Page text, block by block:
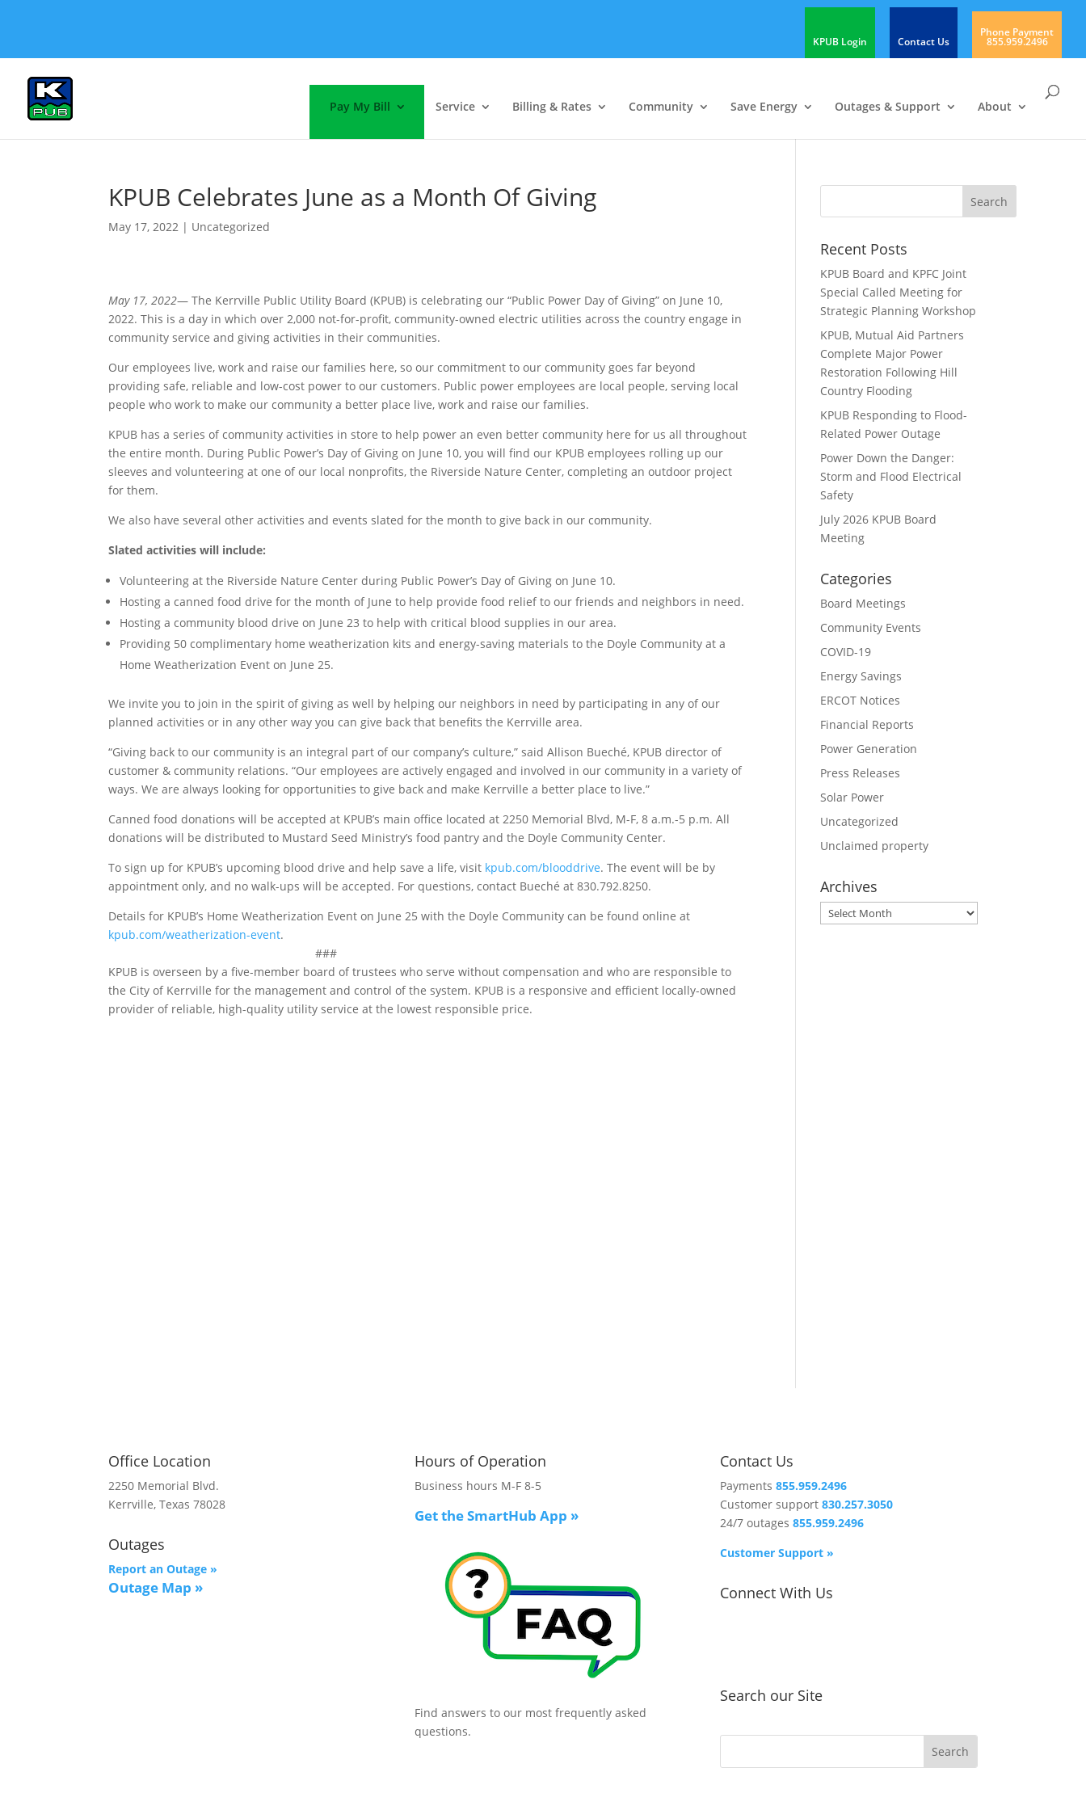
KPUB Login Contact Us
Phone Payment
855.959.2496
Pay My Bill Service Billing & Rates Community Save Energy Outages & Support About
KPUB Celebrates June as a Month Of Giving
May 17, 2022 | Uncategorized
May 17, 2022— The Kerrville Public Utility Board (KPUB) is celebrating our “Public Power Day of Giving” on June 10,
2022. This is a day in which over 2,000 not-for-profit, community-owned electric utilities across the country engage in
community service and giving activities in their communities.
Our employees live, work and raise our families here, so our commitment to our community goes far beyond
providing safe, reliable and low-cost power to our customers. Public power employees are local people, serving local
people who work to make our community a better place live, work and raise our families.
KPUB has a series of community activities in store to help power an even better community here for us all throughout
the entire month. During Public Power’s Day of Giving on June 10, you will find our KPUB employees rolling up our
sleeves and volunteering at one of our local nonprofits, the Riverside Nature Center, completing an outdoor project
for them.
We also have several other activities and events slated for the month to give back in our community.
Slated activities will include:
Volunteering at the Riverside Nature Center during Public Power’s Day of Giving on June 10.
Hosting a canned food drive for the month of June to help provide food relief to our friends and neighbors in need.
Hosting a community blood drive on June 23 to help with critical blood supplies in our area.
Providing 50 complimentary home weatherization kits and energy-saving materials to the Doyle Community at a
Home Weatherization Event on June 25.
We invite you to join in the spirit of giving as well by helping our neighbors in need by participating in any of our
planned activities or in any other way you can give back that benefits the Kerrville area.
“Giving back to our community is an integral part of our company’s culture,” said Allison Bueché, KPUB director of
customer & community relations. “Our employees are actively engaged and involved in our community in a variety of
ways. We are always looking for opportunities to give back and make Kerrville a better place to live.”
Canned food donations will be accepted at KPUB’s main office located at 2250 Memorial Blvd, M-F, 8 a.m.-5 p.m. All
donations will be distributed to Mustard Seed Ministry’s food pantry and the Doyle Community Center.
To sign up for KPUB’s upcoming blood drive and help save a life, visit kpub.com/blooddrive. The event will be by
appointment only, and no walk-ups will be accepted. For questions, contact Bueché at 830.792.8250.
Details for KPUB’s Home Weatherization Event on June 25 with the Doyle Community can be found online at
kpub.com/weatherization-event.
###
KPUB is overseen by a five-member board of trustees who serve without compensation and who are responsible to
the City of Kerrville for the management and control of the system. KPUB is a responsive and efficient locally-owned
provider of reliable, high-quality utility service at the lowest responsible price.
Recent Posts
KPUB Board and KPFC Joint
Special Called Meeting for
Strategic Planning Workshop
KPUB, Mutual Aid Partners
Complete Major Power
Restoration Following Hill
Country Flooding
KPUB Responding to Flood-
Related Power Outage
Power Down the Danger:
Storm and Flood Electrical
Safety
July 2026 KPUB Board
Meeting
Categories
Board Meetings
Community Events
COVID-19
Energy Savings
ERCOT Notices
Financial Reports
Power Generation
Press Releases
Solar Power
Uncategorized
Unclaimed property
Archives
Archives
Office Location
2250 Memorial Blvd.
Kerrville, Texas 78028
Outages
Report an Outage »
Outage Map »
Hours of Operation
Business hours M-F 8-5
Get the SmartHub App »
Find answers to our most frequently asked
questions.
Contact Us
Payments 855.959.2496
Customer support 830.257.3050
24/7 outages 855.959.2496
Customer Support »
Connect With Us
Search our Site